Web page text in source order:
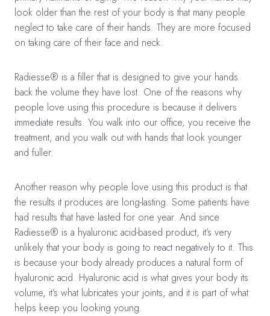
look older than the rest of your body is that many people
neglect to take care of their hands. They are more focused
on taking care of their face and neck.
Radiesse® is a filler that is designed to give your hands
back the volume they have lost. One of the reasons why
people love using this procedure is because it delivers
immediate results. You walk into our office, you receive the
treatment, and you walk out with hands that look younger
and fuller.
Another reason why people love using this product is that
the results it produces are long-lasting. Some patients have
had results that have lasted for one year. And since
Radiesse® is a hyaluronic acid-based product, it’s very
unlikely that your body is going to react negatively to it. This
is because your body already produces a natural form of
hyaluronic acid. Hyaluronic acid is what gives your body its
volume, it’s what lubricates your joints, and it is part of what
helps keep you looking young.